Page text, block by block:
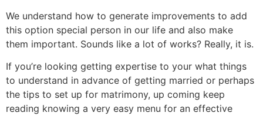
We understand how to generate improvements to add
this option special person in our life and also make
them important. Sounds like a lot of works? Really, it is.
If you’re looking getting expertise to your what things
to understand in advance of getting married or perhaps
the tips to set up for matrimony, up coming keep
reading knowing a very easy menu for an effective